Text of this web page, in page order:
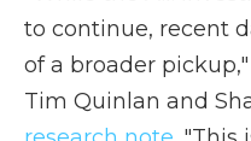
to continue, recent
of a broader
Tim Quinlan and